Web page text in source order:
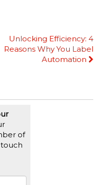
Unlocking Efficiency: 4
Reasons Why You Label
Automation
of